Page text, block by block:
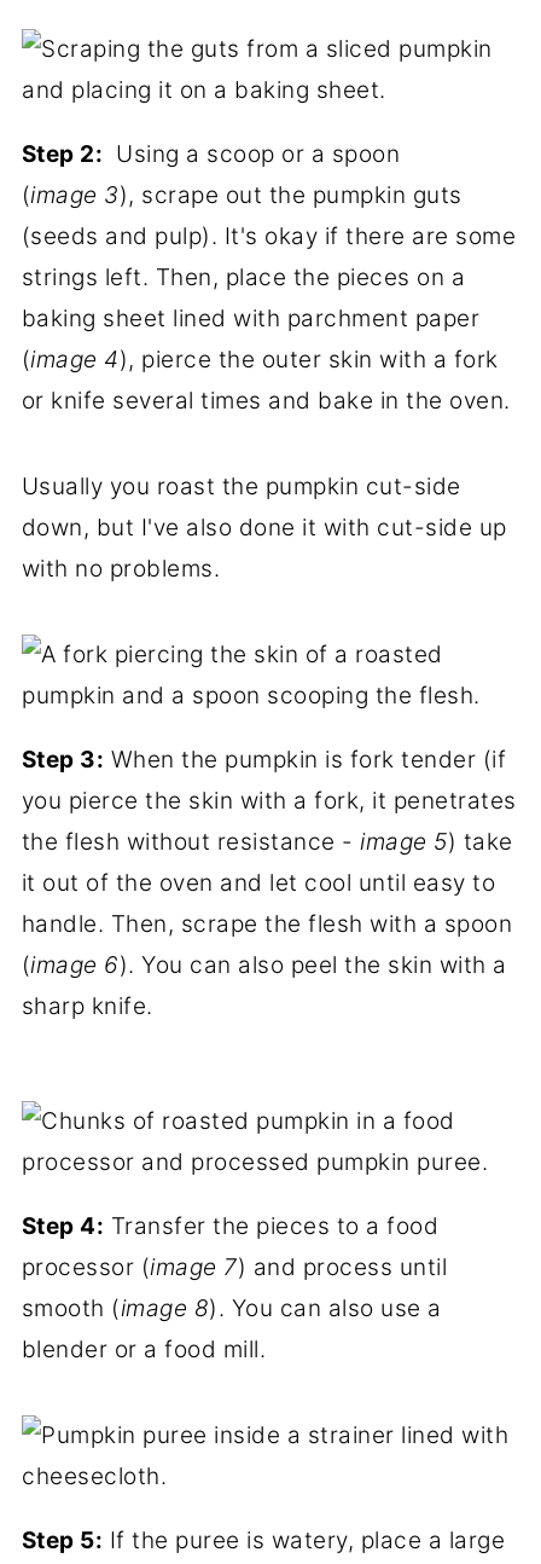
Step 2: Using a scoop or a spoon
(image 3), scrape out the pumpkin guts
(seeds and pulp). It's okay if there are some
strings left. Then, place the pieces on a
baking sheet lined with parchment paper
(image 4), pierce the outer skin with a fork
or knife several times and bake in the oven.
Usually you roast the pumpkin cut-side
down, but I've also done it with cut-side up
with no problems.
Step 3: When the pumpkin is fork tender (if
you pierce the skin with a fork, it penetrates
the flesh without resistance -image 5) take
it out of the oven and let cool until easy to
handle. Then, scrape the flesh with a spoon
(image 6). You can also peel the skin with a
sharp knife.
Step 4: Transfer the pieces to a food
processor (image 7) and process until
smooth (image 8). You can also use a
blender or a food mill.
Step 5: If the puree is watery, place a large